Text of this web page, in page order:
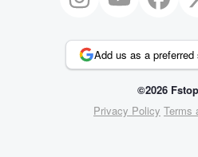
Add us as a
©2026
Privacy Policy Terms